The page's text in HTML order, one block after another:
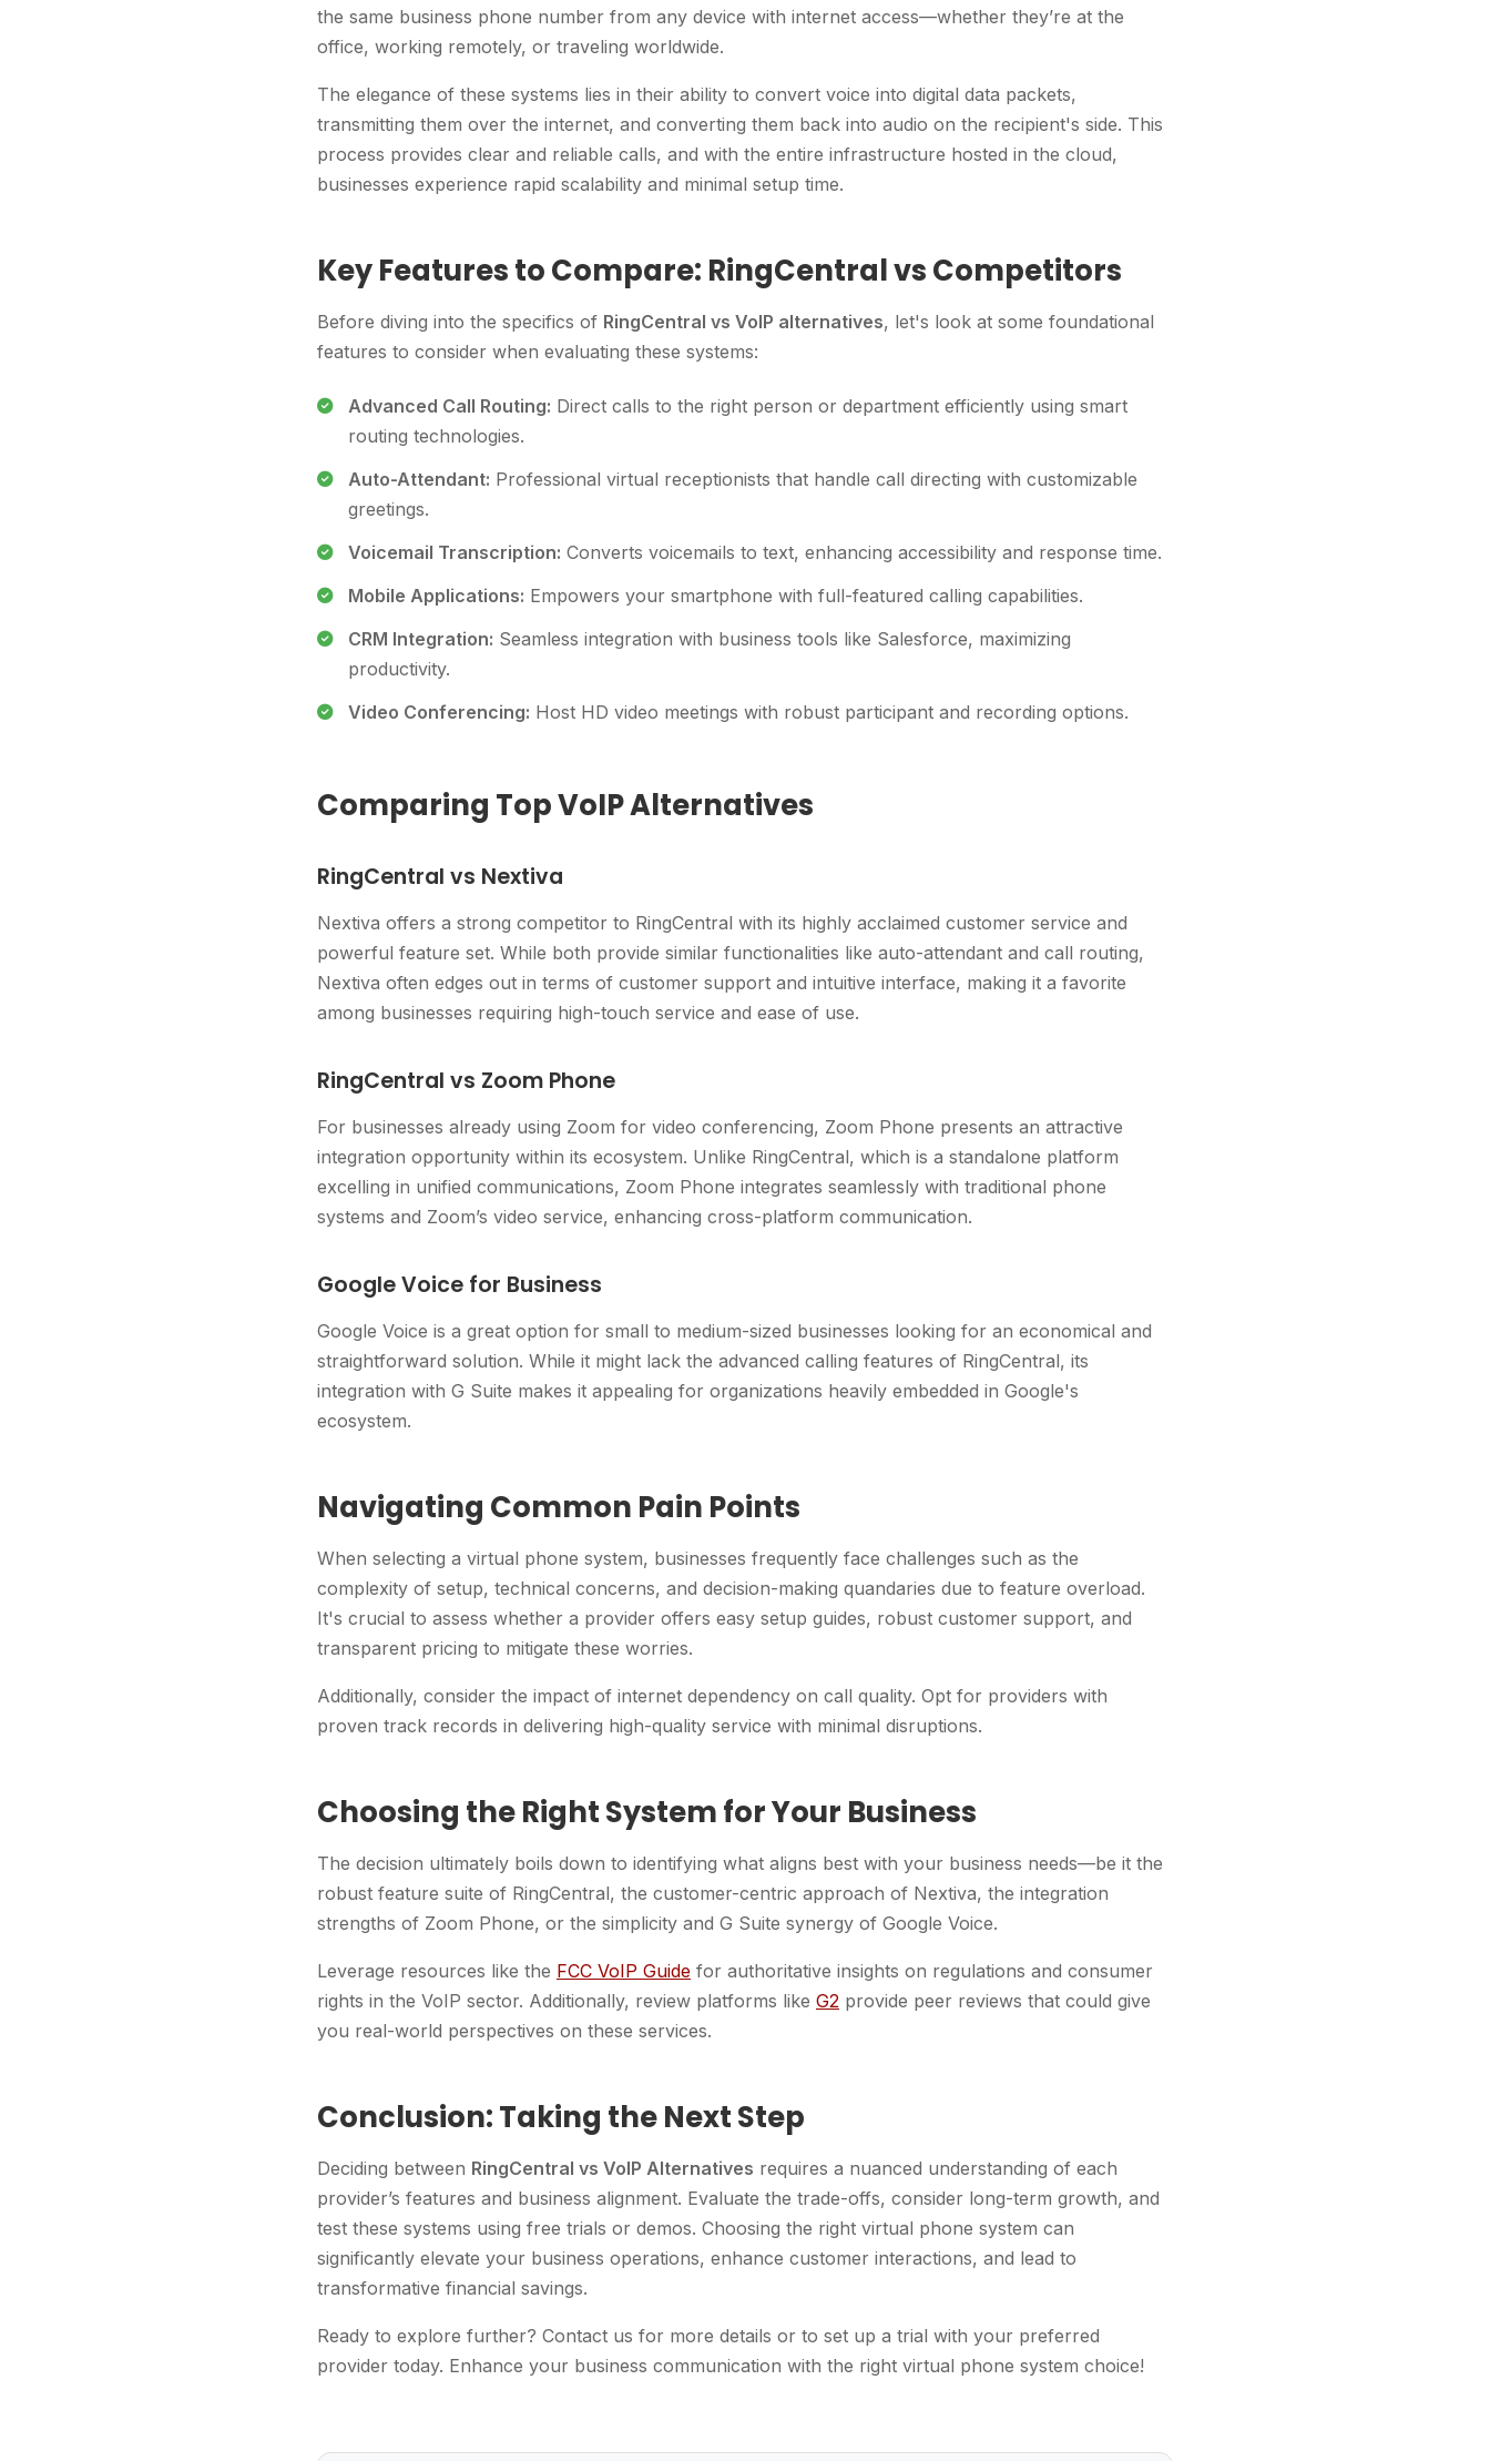
the same business phone number from any device with internet access—whether they’re at the
office, working remotely, or traveling worldwide.
The elegance of these systems lies in their ability to convert voice into digital data packets,
transmitting them over the internet, and converting them back into audio on the recipient's side. This
process provides clear and reliable calls, and with the entire infrastructure hosted in the cloud,
businesses experience rapid scalability and minimal setup time.
Key Features to Compare: RingCentral vs Competitors
Before diving into the specifics of RingCentral vs VoIP alternatives, let's look at some foundational
features to consider when evaluating these systems:
Advanced Call Routing: Direct calls to the right person or department efficiently using smart
routing technologies.
Auto-Attendant: Professional virtual receptionists that handle call directing with customizable
greetings.
Voicemail Transcription: Converts voicemails to text, enhancing accessibility and response time.
Mobile Applications: Empowers your smartphone with full-featured calling capabilities.
CRM Integration: Seamless integration with business tools like Salesforce, maximizing
productivity.
Video Conferencing: Host HD video meetings with robust participant and recording options.
Comparing Top VoIP Alternatives
RingCentral vs Nextiva
Nextiva offers a strong competitor to RingCentral with its highly acclaimed customer service and
powerful feature set. While both provide similar functionalities like auto-attendant and call routing,
Nextiva often edges out in terms of customer support and intuitive interface, making it a favorite
among businesses requiring high-touch service and ease of use.
RingCentral vs Zoom Phone
For businesses already using Zoom for video conferencing, Zoom Phone presents an attractive
integration opportunity within its ecosystem. Unlike RingCentral, which is a standalone platform
excelling in unified communications, Zoom Phone integrates seamlessly with traditional phone
systems and Zoom’s video service, enhancing cross-platform communication.
Google Voice for Business
Google Voice is a great option for small to medium-sized businesses looking for an economical and
straightforward solution. While it might lack the advanced calling features of RingCentral, its
integration with G Suite makes it appealing for organizations heavily embedded in Google's
ecosystem.
Navigating Common Pain Points
When selecting a virtual phone system, businesses frequently face challenges such as the
complexity of setup, technical concerns, and decision-making quandaries due to feature overload.
It's crucial to assess whether a provider offers easy setup guides, robust customer support, and
transparent pricing to mitigate these worries.
Additionally, consider the impact of internet dependency on call quality. Opt for providers with
proven track records in delivering high-quality service with minimal disruptions.
Choosing the Right System for Your Business
The decision ultimately boils down to identifying what aligns best with your business needs—be it the
robust feature suite of RingCentral, the customer-centric approach of Nextiva, the integration
strengths of Zoom Phone, or the simplicity and G Suite synergy of Google Voice.
Leverage resources like the FCC VoIP Guide for authoritative insights on regulations and consumer
rights in the VoIP sector. Additionally, review platforms like G2 provide peer reviews that could give
you real-world perspectives on these services.
Conclusion: Taking the Next Step
Deciding between RingCentral vs VoIP Alternatives requires a nuanced understanding of each
provider’s features and business alignment. Evaluate the trade-offs, consider long-term growth, and
test these systems using free trials or demos. Choosing the right virtual phone system can
significantly elevate your business operations, enhance customer interactions, and lead to
transformative financial savings.
Ready to explore further? Contact us for more details or to set up a trial with your preferred
provider today. Enhance your business communication with the right virtual phone system choice!